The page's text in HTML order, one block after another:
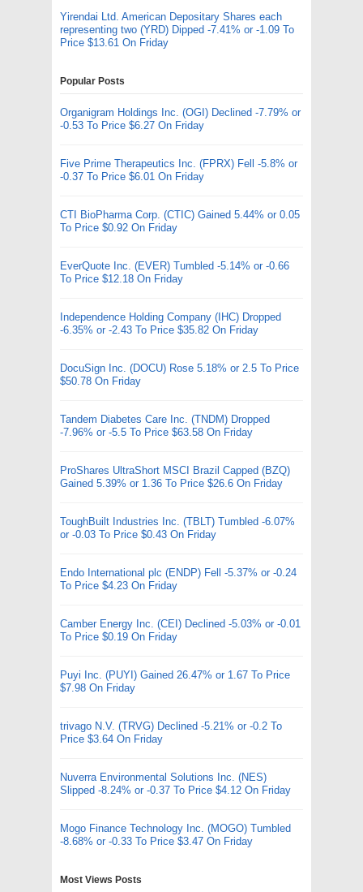
Yirendai Ltd. American Depositary Shares each
representing two (YRD) Dipped -7.41% or -1.09 To
Price $13.61 On Friday
Popular Posts
Organigram Holdings Inc. (OGI) Declined -7.79% or
-0.53 To Price $6.27 On Friday
Five Prime Therapeutics Inc. (FPRX) Fell -5.8% or
-0.37 To Price $6.01 On Friday
CTI BioPharma Corp. (CTIC) Gained 5.44% or 0.05
To Price $0.92 On Friday
EverQuote Inc. (EVER) Tumbled -5.14% or -0.66
To Price $12.18 On Friday
Independence Holding Company (IHC) Dropped
-6.35% or -2.43 To Price $35.82 On Friday
DocuSign Inc. (DOCU) Rose 5.18% or 2.5 To Price
$50.78 On Friday
Tandem Diabetes Care Inc. (TNDM) Dropped
-7.96% or -5.5 To Price $63.58 On Friday
ProShares UltraShort MSCI Brazil Capped (BZQ)
Gained 5.39% or 1.36 To Price $26.6 On Friday
ToughBuilt Industries Inc. (TBLT) Tumbled -6.07%
or -0.03 To Price $0.43 On Friday
Endo International plc (ENDP) Fell -5.37% or -0.24
To Price $4.23 On Friday
Camber Energy Inc. (CEI) Declined -5.03% or -0.01
To Price $0.19 On Friday
Puyi Inc. (PUYI) Gained 26.47% or 1.67 To Price
$7.98 On Friday
trivago N.V. (TRVG) Declined -5.21% or -0.2 To
Price $3.64 On Friday
Nuverra Environmental Solutions Inc. (NES)
Slipped -8.24% or -0.37 To Price $4.12 On Friday
Mogo Finance Technology Inc. (MOGO) Tumbled
-8.68% or -0.33 To Price $3.47 On Friday
Most Views Posts